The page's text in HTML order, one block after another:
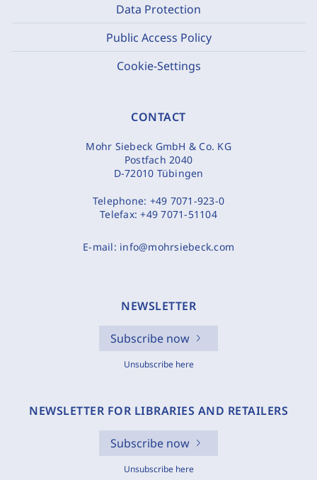
Data Protection
Public Access Policy
Cookie-Settings
CONTACT
Mohr Siebeck GmbH & Co. KG
Postfach 2040
D-72010 Tübingen
Telephone: +49 7071-923-0
Telefax:+49 7071-51104
E-mail: info@mohrsiebeck.com
NEWSLETTER
Subscribe now
Unsubscribe here
NEWSLETTER FOR LIBRARIES AND RETAILERS
Subscribe now
Unsubscribe here